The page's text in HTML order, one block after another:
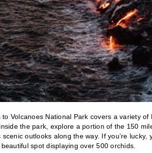
Volcanoes National Park covers a variety
the park, explore a portion of the 150
outlooks along the way. If you’re
spot displaying over 500 orchids.